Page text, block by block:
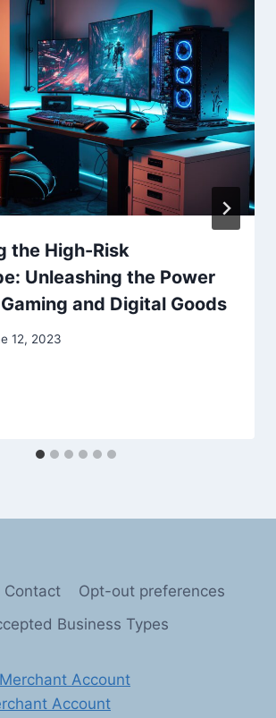
the High-Risk
Unleashing the Power
and Digital Goods
12, 2023
Contact
Opt-out preferences
Business Types
Account
Account